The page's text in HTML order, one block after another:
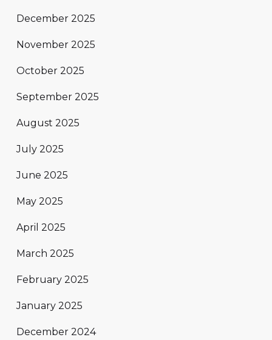
December 2025
November 2025
October 2025
September 2025
August 2025
July 2025
June 2025
May 2025
April 2025
March 2025
February 2025
January 2025
December 2024